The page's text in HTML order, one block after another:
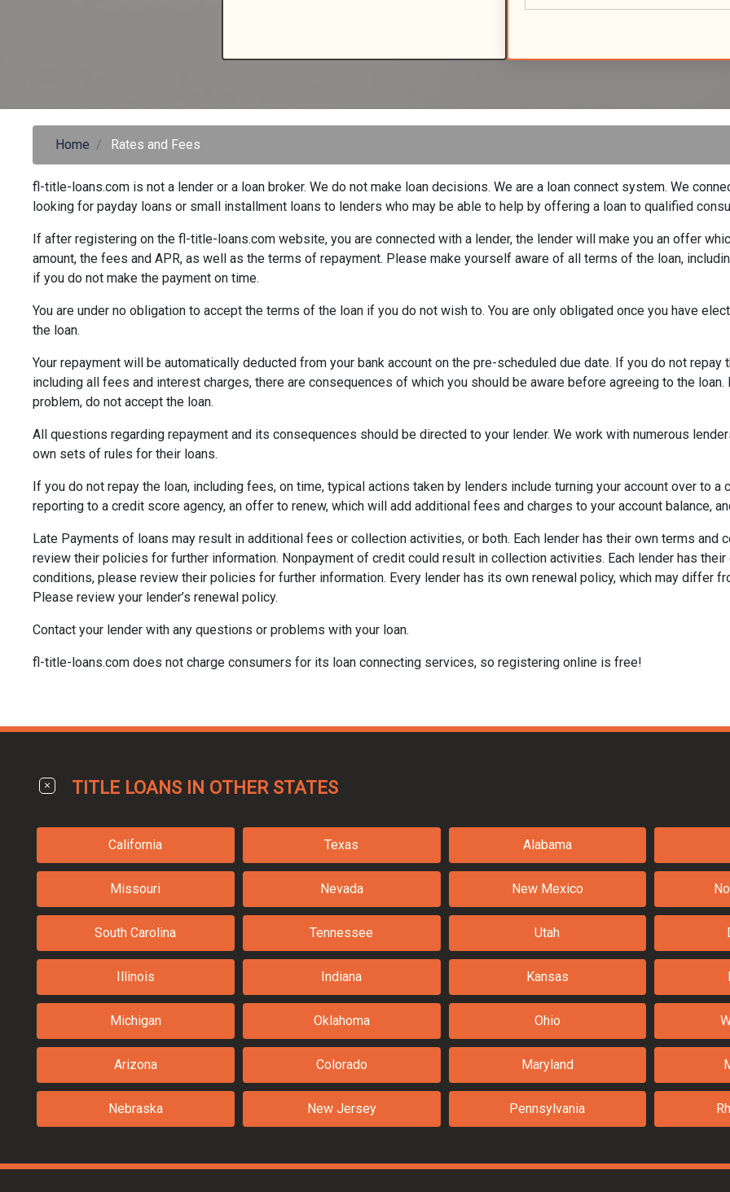
Home Rates and Fees
fl-title-loans.com is not a lender or a loan broker. We do not make loan decisions. We are a loan connect system. We
looking for payday loans or small installment loans to lenders who may be able to help by offering a loan to qualified
If after registering on the fl-title-loans.com website, you are connected with a lender, the lender will make you an offer
amount, the fees and APR, as well as the terms of repayment. Please make yourself aware of all terms of the loan,
if you do not make the payment on time.
You are under no obligation to accept the terms of the loan if you do not wish to. You are only obligated once you have
the loan.
Your repayment will be automatically deducted from your bank account on the pre-scheduled due date. If you do not repay
including all fees and interest charges, there are consequences of which you should be aware before agreeing to the
problem, do not accept the loan.
All questions regarding repayment and its consequences should be directed to your lender. We work with numerous
own sets of rules for their loans.
If you do not repay the loan, including fees, on time, typical actions taken by lenders include turning your account over to a
reporting to a credit score agency, an offer to renew, which will add additional fees and charges to your account balance,
Late Payments of loans may result in additional fees or collection activities, or both. Each lender has their own terms and
review their policies for further information. Nonpayment of credit could result in collection activities. Each lender has their
conditions, please review their policies for further information. Every lender has its own renewal policy, which may differ
Please review your lender’s renewal policy.
Contact your lender with any questions or problems with your loan.
fl-title-loans.com does not charge consumers for its loan connecting services, so registering online is free!
TITLE LOANS IN OTHER STATES
California Texas Alabama
Missouri Nevada New Mexico
South Carolina Tennessee Utah
Illinois Indiana Kansas
Michigan Oklahoma Ohio
Arizona Colorado Maryland
Nebraska New Jersey Pennsylvania